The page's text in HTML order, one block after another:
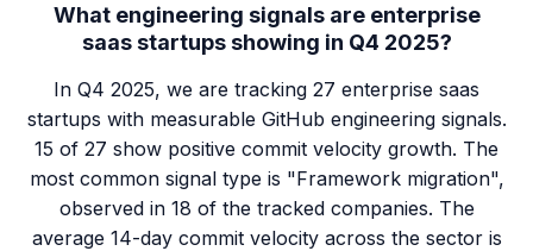
What engineering signals are enterprise
saas startups showing in Q4 2025?
In Q4 2025, we are tracking 27 enterprise saas
startups with measurable GitHub engineering signals.
15 of 27 show positive commit velocity growth. The
most common signal type is "Framework migration",
observed in 18 of the tracked companies. The
average 14-day commit velocity across the sector is